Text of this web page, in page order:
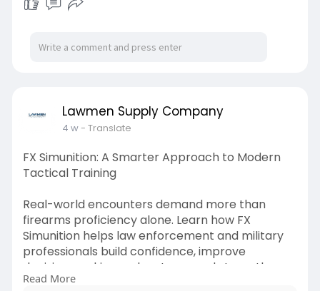
Check out this blog for more info:-
y/firearm-pa
Lawmen Supply Company
4 w- Translate
FX Simunition: A Smarter Approach to Modern
Tactical Training
Real-world encounters demand more than
firearms proficiency alone. Learn how FX
Simunition helps law enforcement and military
professionals build confidence, improve
decision-making under stress, and strengthen
tactical skills through safe, realistic training
Read More